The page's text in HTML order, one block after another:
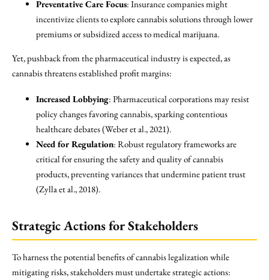
Preventative Care Focus: Insurance companies might
incentivize clients to explore cannabis solutions through lower
premiums or subsidized access to medical marijuana.
Yet, pushback from the pharmaceutical industry is expected, as
cannabis threatens established profit margins:
Increased Lobbying: Pharmaceutical corporations may resist
policy changes favoring cannabis, sparking contentious
healthcare debates (Weber et al., 2021).
Need for Regulation: Robust regulatory frameworks are
critical for ensuring the safety and quality of cannabis
products, preventing variances that undermine patient trust
(Zylla et al., 2018).
Strategic Actions for Stakeholders
To harness the potential benefits of cannabis legalization while
mitigating risks, stakeholders must undertake strategic actions: